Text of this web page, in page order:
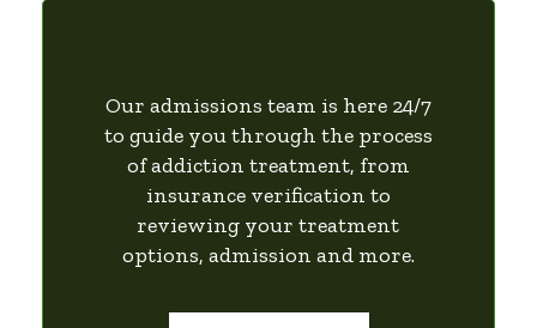
Our admissions team is here 24/7
to guide you through the process
of addiction treatment, from
insurance verification to
reviewing your treatment
options, admission and more.